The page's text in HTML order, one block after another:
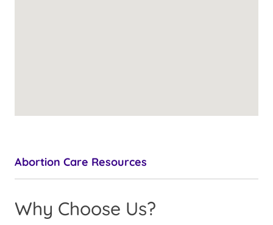
Abortion Care Resources
Why Choose Us?